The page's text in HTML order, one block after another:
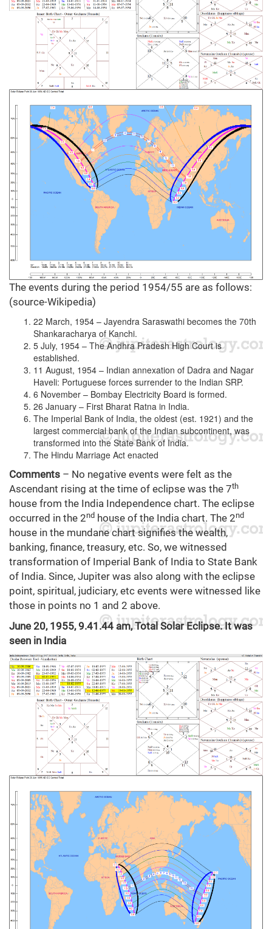
The events during the period 1954/55 are as follows:
(source-Wikipedia)
22 March, 1954 – Jayendra Saraswathi becomes the 70th
Shankaracharya of Kanchi.
5 July, 1954 – The Andhra Pradesh High Court is
established.
11 August, 1954 – Indian annexation of Dadra and Nagar
Haveli: Portuguese forces surrender to the Indian SRP.
6 November – Bombay Electricity Board is formed.
26 January – First Bharat Ratna in India.
The Imperial Bank of India, the oldest (est. 1921) and the
largest commercial bank of the Indian subcontinent, was
transformed into the State Bank of India.
The Hindu Marriage Act enacted
Comments – No negative events were felt as the
Ascendant rising at the time of eclipse was the 7th
house from the India Independence chart. The eclipse
occurred in the 2nd house of the India chart. The 2nd
house in the mundane chart signifies the wealth,
banking, finance, treasury, etc. So, we witnessed
transformation of Imperial Bank of India to State Bank
of India. Since, Jupiter was also along with the eclipse
point, spiritual, judiciary, etc events were witnessed like
those in points no 1 and 2 above.
June 20, 1955, 9.41.44 am, Total Solar Eclipse. It was
seen in India